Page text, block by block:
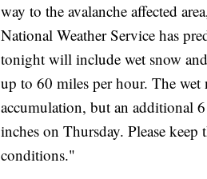
way to the avalanche affected
National Weather Service has
tonight will include wet snow
up to 60 miles per hour. The
accumulation, but an additional
inches on Thursday. Please
conditions."